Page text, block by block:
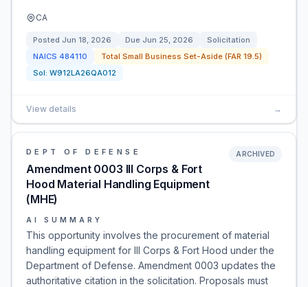
CA
Posted Jun 18, 2026 Due Jun 25, 2026
Solicitation
NAICS 484110
Total Small Business Set-Aside (FAR 19.5)
Sol: W912LA26QA012
View details →
DEPT OF DEFENSE
Amendment 0003 III Corps & Fort
Hood Material Handling Equipment
(MHE)
ARCHIVED
AI SUMMARY
This opportunity involves the procurement of material
handling equipment for III Corps & Fort Hood under the
Department of Defense. Amendment 0003 updates the
authoritative citation in the solicitation. Proposals must